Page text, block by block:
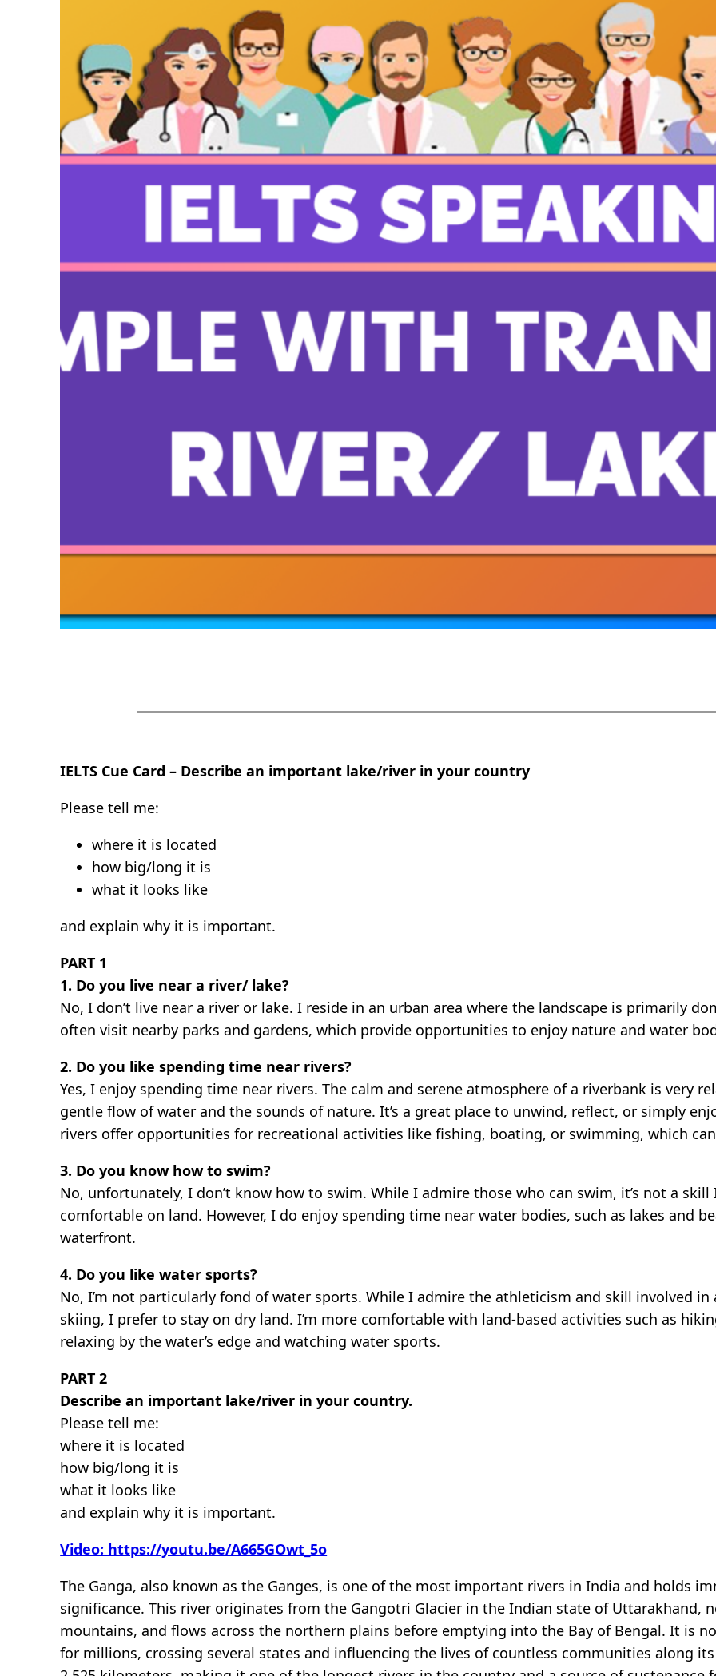
IELTS Cue Card – Describe an important lake/river in your country
Please tell me:
where it is located
how big/long it is
what it looks like
and explain why it is important.
PART 1
1. Do you live near a river/ lake?
No, I don’t live near a river or lake. I reside in an urban area where the landscape is primarily
often visit nearby parks and gardens, which provide opportunities to enjoy nature and water
2. Do you like spending time near rivers?
Yes, I enjoy spending time near rivers. The calm and serene atmosphere of a riverbank is very
gentle flow of water and the sounds of nature. It’s a great place to unwind, reflect, or simply
rivers offer opportunities for recreational activities like fishing, boating, or swimming, which
3. Do you know how to swim?
No, unfortunately, I don’t know how to swim. While I admire those who can swim, it’s not a skill
comfortable on land. However, I do enjoy spending time near water bodies, such as lakes and
waterfront.
4. Do you like water sports?
No, I’m not particularly fond of water sports. While I admire the athleticism and skill involved
skiing, I prefer to stay on dry land. I’m more comfortable with land-based activities such as
relaxing by the water’s edge and watching water sports.
PART 2
Describe an important lake/river in your country.
Please tell me:
where it is located
how big/long it is
what it looks like
and explain why it is important.
Video: https://youtu.be/A665GOwt_5o
The Ganga, also known as the Ganges, is one of the most important rivers in India and holds
significance. This river originates from the Gangotri Glacier in the Indian state of Uttarakhand,
mountains, and flows across the northern plains before emptying into the Bay of Bengal. It is
for millions, crossing several states and influencing the lives of countless communities along